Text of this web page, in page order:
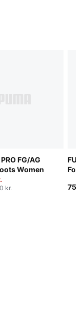
FG/AG
Women
kr.